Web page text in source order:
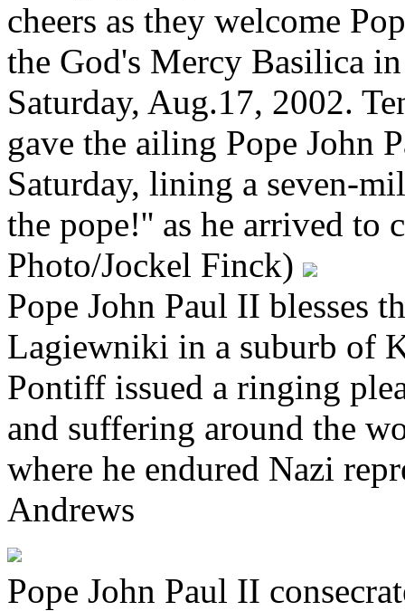
cheers as they welcome
the God's Mercy Basilica
Saturday, Aug.17, 2002.
gave the ailing Pope John
Saturday, lining a seven-
the pope!'' as he arrived to
Photo/Jockel Finck)
Pope John Paul II blesses
Lagiewniki in a suburb of
Pontiff issued a ringing
and suffering around the
where he endured Nazi
Andrews
Pope John Paul II